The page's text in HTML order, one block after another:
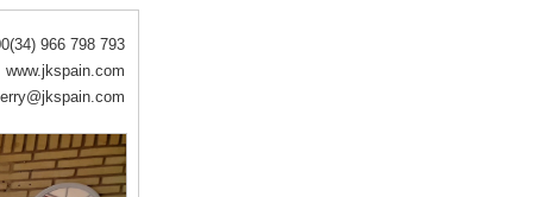
966 798 793
www.jkspain.com